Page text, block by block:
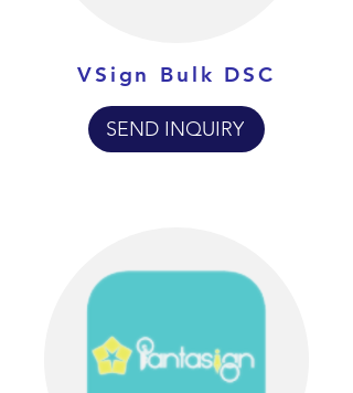
VSign Bulk DSC
SEND INQUIRY